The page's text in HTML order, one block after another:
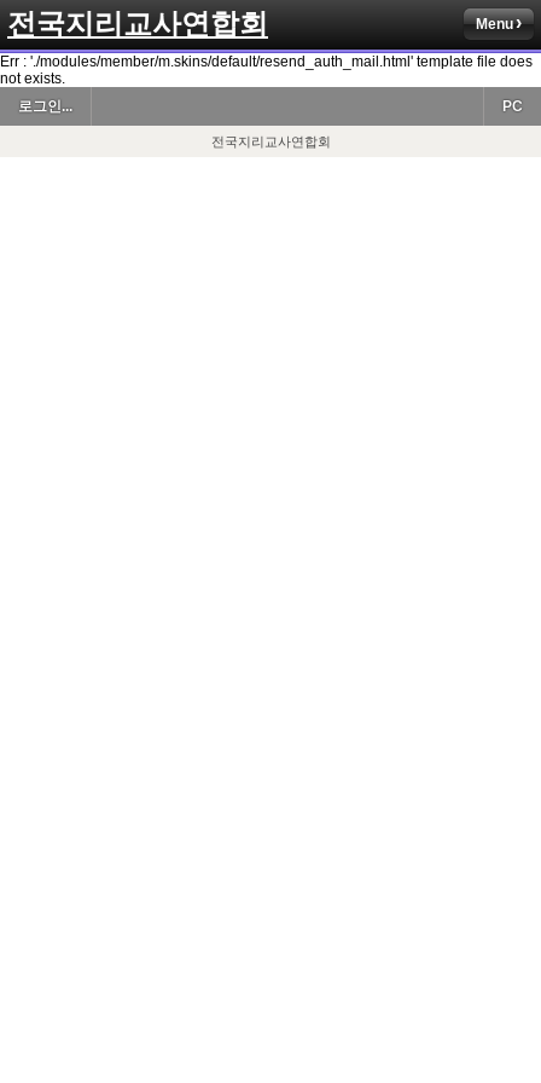
전국지리교사연합회 Menu
Err : './modules/member/m.skins/default/resend_auth_mail.html' template file does
not exists.
로그인...
PC
전국지리교사연합회